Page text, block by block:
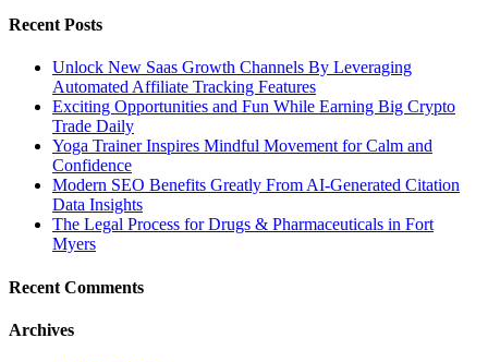
Recent Posts
Unlock New Saas Growth Channels By Leveraging
Automated Affiliate Tracking Features
Exciting Opportunities and Fun While Earning Big Crypto
Trade Daily
Yoga Trainer Inspires Mindful Movement for Calm and
Confidence
Modern SEO Benefits Greatly From AI-Generated Citation
Data Insights
The Legal Process for Drugs & Pharmaceuticals in Fort
Myers
Recent Comments
Archives